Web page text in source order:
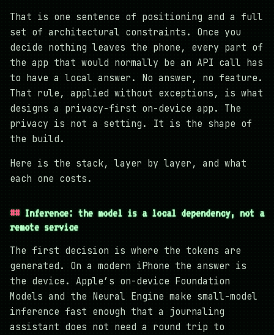
That is one sentence of positioning and a full
set of architectural constraints. Once you
decide nothing leaves the phone, every part of
the app that would normally be an API call has
to have a local answer. No answer, no feature.
That rule, applied without exceptions, is what
designs a privacy-first on-device app. The
privacy is not a setting. It is the shape of
the build.
Here is the stack, layer by layer, and what
each one costs.
Inference: the model is a local dependency, not a
remote service
The first decision is where the tokens are
generated. On a modern iPhone the answer is
the device. Apple’s on-device Foundation
Models and the Neural Engine make small-model
inference fast enough that a journaling
assistant does not need a round trip to